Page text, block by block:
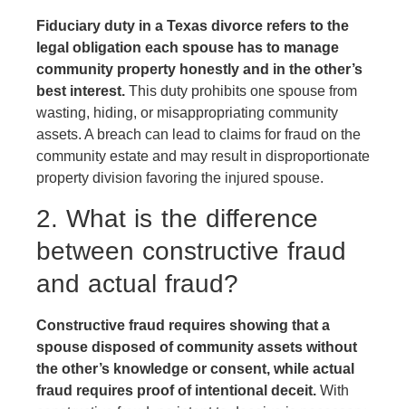
Fiduciary duty in a Texas divorce refers to the
legal obligation each spouse has to manage
community property honestly and in the other’s
best interest. This duty prohibits one spouse from
wasting, hiding, or misappropriating community
assets. A breach can lead to claims for fraud on the
community estate and may result in disproportionate
property division favoring the injured spouse.
2. What is the difference
between constructive fraud
and actual fraud?
Constructive fraud requires showing that a
spouse disposed of community assets without
the other’s knowledge or consent, while actual
fraud requires proof of intentional deceit. With